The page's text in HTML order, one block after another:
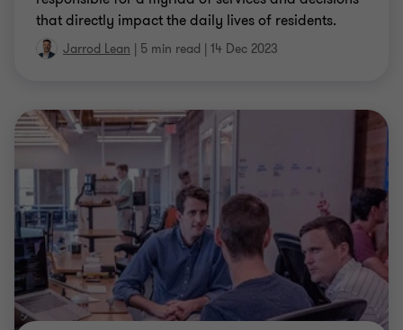
that directly impact the daily lives of residents.
Jarrod Lean | 5 min read | 14 Dec 2023